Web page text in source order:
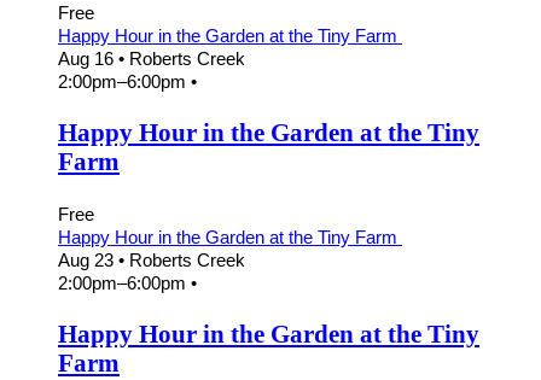
Free
Happy Hour in the Garden at the Tiny Farm
Aug 16 • Roberts Creek
2:00pm–6:00pm •
Happy Hour in the Garden at the Tiny
Farm
Free
Happy Hour in the Garden at the Tiny Farm
Aug 23 • Roberts Creek
2:00pm–6:00pm •
Happy Hour in the Garden at the Tiny
Farm